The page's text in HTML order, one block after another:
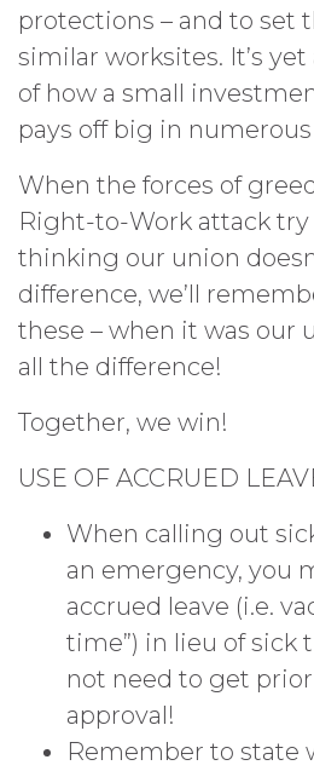
protections – and to set
similar worksites. It’s
of how a small
pays off big in numerous
When the forces of
Right-to-Work attack
thinking our union
difference, we’ll
these – when it was our
all the difference!
Together, we win!
USE OF ACCRUED
When calling out
an emergency, you
accrued leave (i.e.
time”) in lieu of sick
not need to get
approval!
Remember to state